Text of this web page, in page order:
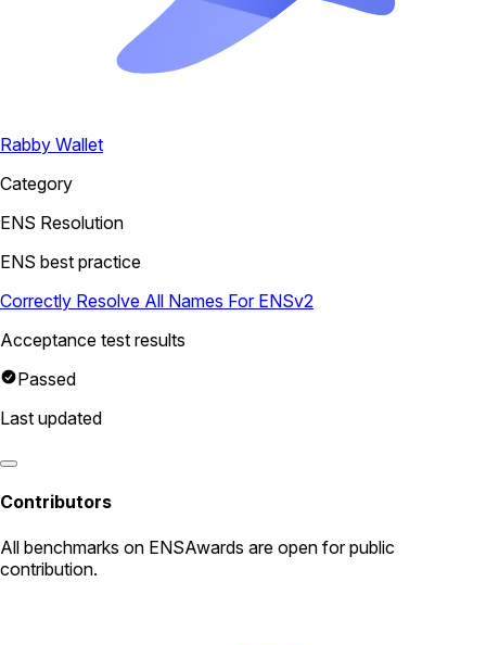
Rabby Wallet
Category
ENS Resolution
ENS best practice
Correctly Resolve All Names For ENSv2
Acceptance test results
Passed
Last updated
Contributors
All benchmarks on ENSAwards are open for public
contribution.